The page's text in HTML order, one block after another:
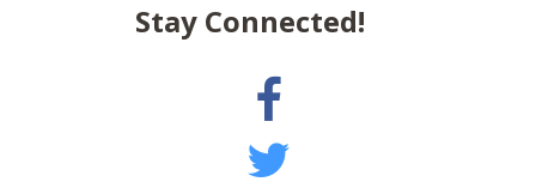
Stay Connected!